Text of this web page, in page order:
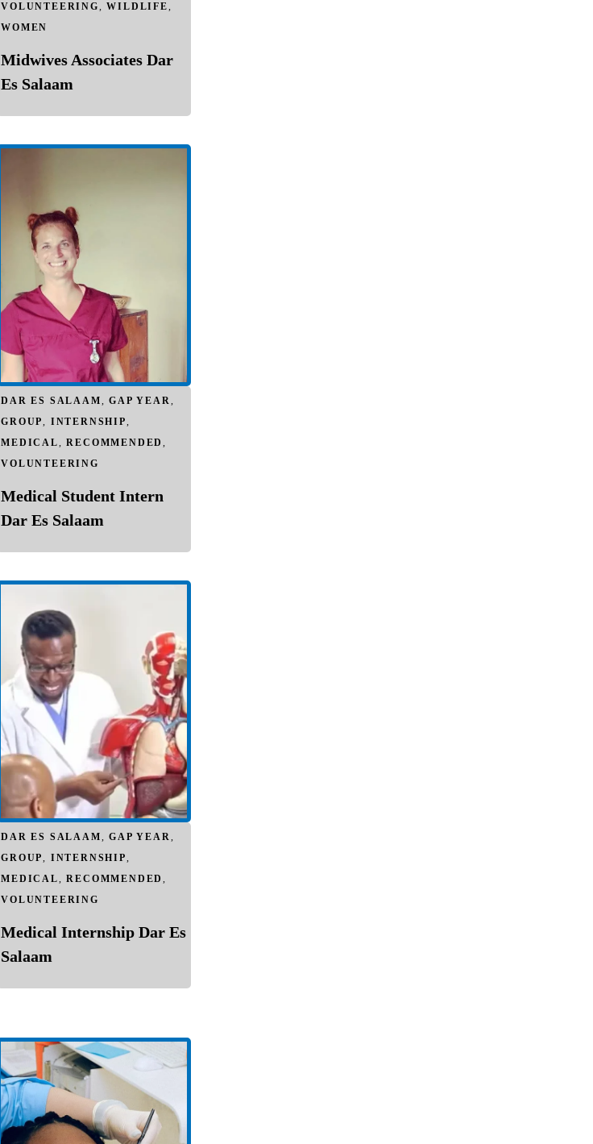
VOLUNTEERING,WILDLIFE,
WOMEN
Midwives Associates Dar
Es Salaam
DAR ES SALAAM,GAP YEAR,
GROUP, INTERNSHIP,
MEDICAL,RECOMMENDED,
VOLUNTEERING
Medical Student Intern
Dar Es Salaam
DAR ES SALAAM,GAP YEAR,
GROUP, INTERNSHIP,
MEDICAL,RECOMMENDED,
VOLUNTEERING
Medical Internship Dar Es
Salaam